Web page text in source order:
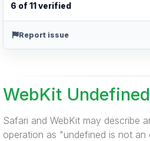
6 of 11 verified
Report issue
WebKit
Safari and WebKit may describe
operation as "undefined is not